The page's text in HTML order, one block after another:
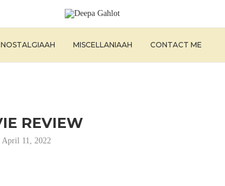
NOSTALGIAAH MISCELLANIAAH CONTACT ME
REVIEW
April 11, 2022